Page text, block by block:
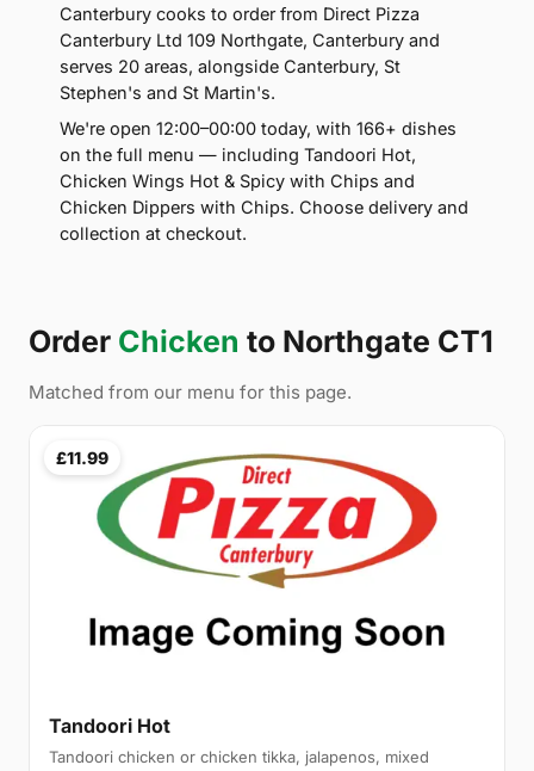
Canterbury cooks to order from Direct Pizza
Canterbury Ltd 109 Northgate, Canterbury and
serves 20 areas, alongside Canterbury, St
Stephen's and St Martin's.
We're open 12:00–00:00 today, with 166+ dishes
on the full menu — including Tandoori Hot,
Chicken Wings Hot & Spicy with Chips and
Chicken Dippers with Chips. Choose delivery and
collection at checkout.
Order Chicken to Northgate CT1
Matched from our menu for this page.
£11.99
Tandoori Hot
Tandoori chicken or chicken tikka, jalapenos, mixed